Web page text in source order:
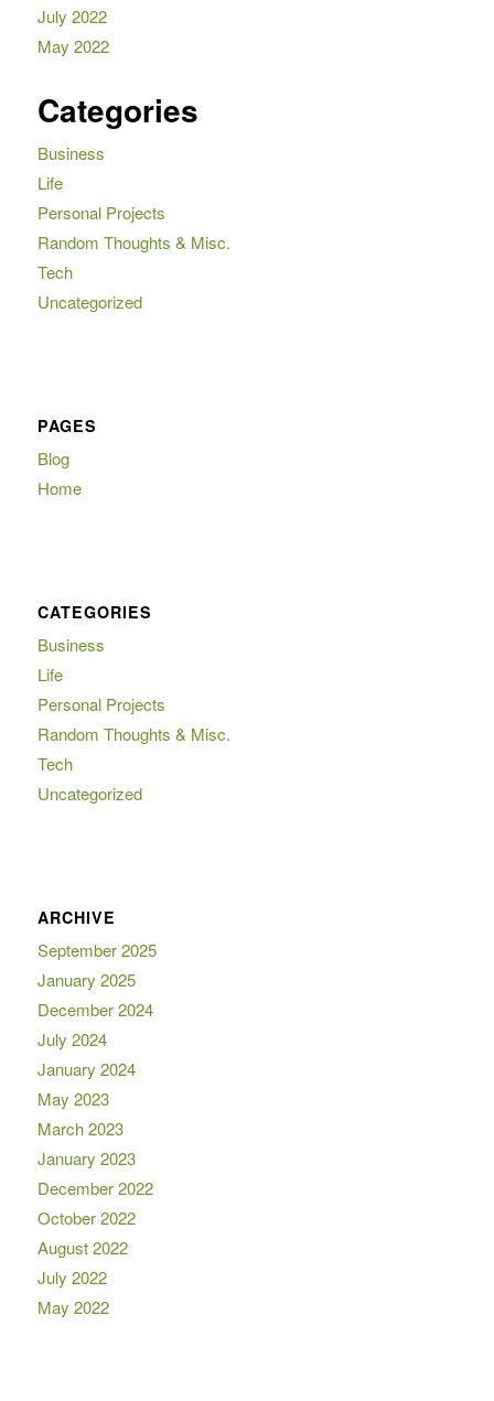
July 2022
May 2022
Categories
Business
Life
Personal Projects
Random Thoughts & Misc.
Tech
Uncategorized
PAGES
Blog
Home
CATEGORIES
Business
Life
Personal Projects
Random Thoughts & Misc.
Tech
Uncategorized
ARCHIVE
September 2025
January 2025
December 2024
July 2024
January 2024
May 2023
March 2023
January 2023
December 2022
October 2022
August 2022
July 2022
May 2022